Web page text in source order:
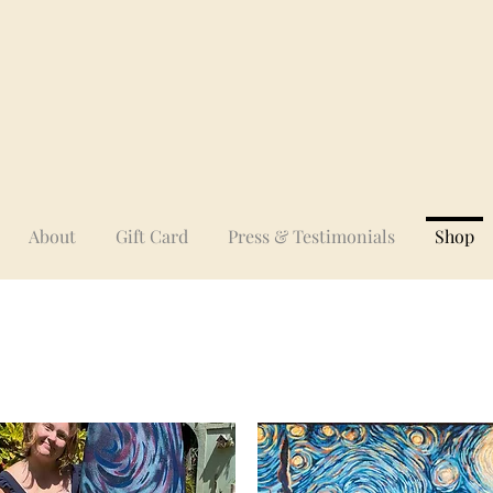
About Gift Card Press & Testimonials Shop